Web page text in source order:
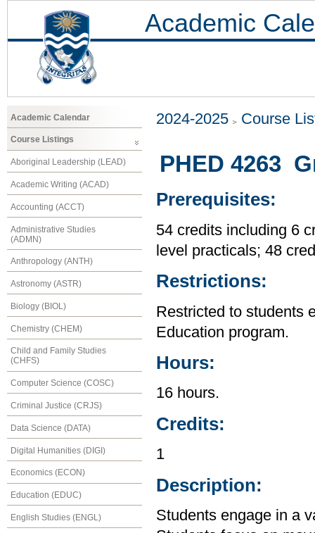
Academic
Academic Calendar
Course Listings
Aboriginal Leadership (LEAD)
Academic Writing (ACAD)
Accounting (ACCT)
Administrative Studies
(ADMN)
Anthropology (ANTH)
Astronomy (ASTR)
Biology (BIOL)
Chemistry (CHEM)
Child and Family Studies
(CHFS)
Computer Science (COSC)
Criminal Justice (CRJS)
Data Science (DATA)
Digital Humanities (DIGI)
Economics (ECON)
Education (EDUC)
English Studies (ENGL)
2024-2025 Course
PHED 4263
Prerequisites:
54 credits including 6
level practicals; 48
Restrictions:
Restricted to students
Education program.
Hours:
16 hours.
Credits:
1
Description:
Students engage in a